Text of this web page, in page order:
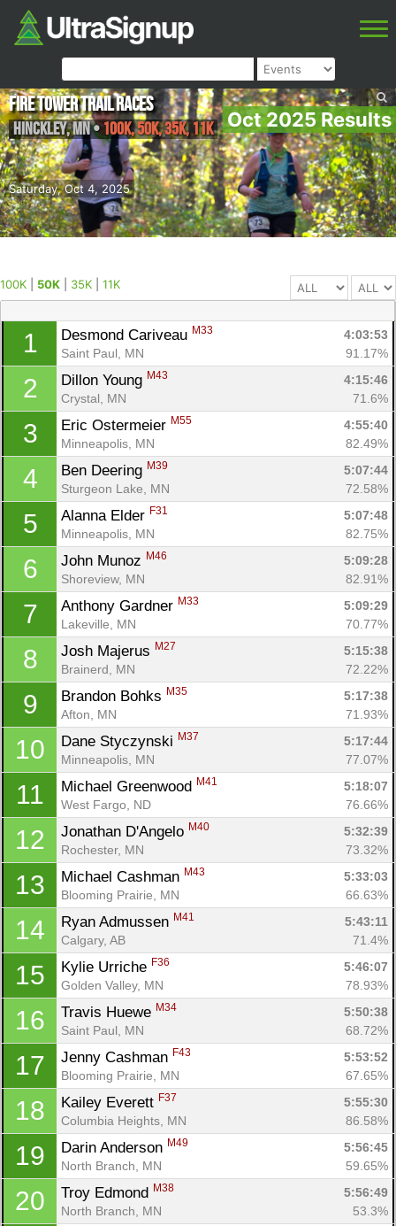
Oct 2025 Results
Saturday, Oct 4, 2025
Fire Tower Trail Races
Hinckley,MN•100K, 50K, 35K, 11K
100K 50K 35K 11K
1 Desmond Cariveau M33
4:03:53
Saint Paul, MN
91.17%
2 Dillon Young M43
4:15:46
Crystal, MN
71.6%
3 Eric Ostermeier M55
4:55:40
Minneapolis, MN
82.49%
4 Ben Deering M39
5:07:44
Sturgeon Lake, MN
72.58%
5 Alanna Elder F31
5:07:48
Minneapolis, MN
82.75%
6 John Munoz M46
5:09:28
Shoreview, MN
82.91%
7 Anthony Gardner M33
5:09:29
Lakeville, MN
70.77%
8 Josh Majerus M27
5:15:38
Brainerd, MN
72.22%
9 Brandon Bohks M35
5:17:38
Afton, MN
71.93%
10 Dane Styczynski M37
5:17:44
Minneapolis, MN
77.07%
11 Michael Greenwood M41
5:18:07
West Fargo, ND
76.66%
12 Jonathan D'Angelo M40
5:32:39
Rochester, MN
73.32%
13 Michael Cashman M43
5:33:03
Blooming Prairie, MN
66.63%
14 Ryan Admussen M41
5:43:11
Calgary, AB
71.4%
15 Kylie Urriche F36
5:46:07
Golden Valley, MN
78.93%
16 Travis Huewe M34
5:50:38
Saint Paul, MN
68.72%
17 Jenny Cashman F43
5:53:52
Blooming Prairie, MN
67.65%
18 Kailey Everett F37
5:55:30
Columbia Heights, MN
86.58%
19 Darin Anderson M49
5:56:45
North Branch, MN
59.65%
20 Troy Edmond M38
5:56:49
North Branch, MN
53.3%